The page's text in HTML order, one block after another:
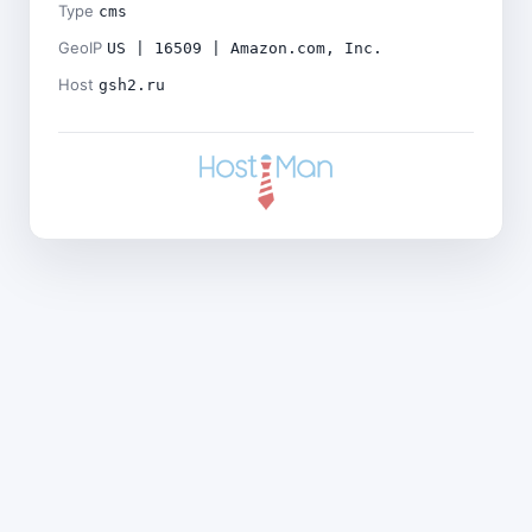
Type cms
GeoIP US | 16509 | Amazon.com, Inc.
Host gsh2.ru